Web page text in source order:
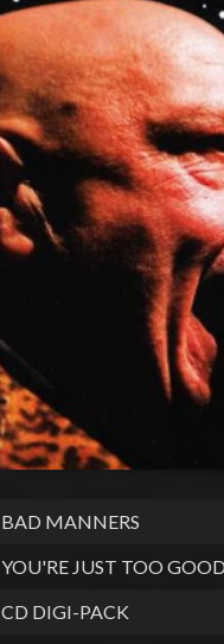
BAD MANNERS
YOU'RE JUST TOO
CD DIGI-PACK